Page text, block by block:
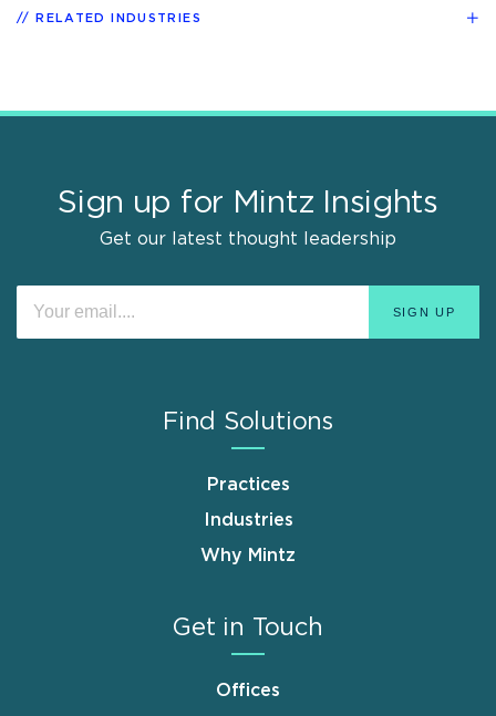
RELATED INDUSTRIES
Sign up for Mintz Insights
Get our latest thought leadership
Find Solutions
Practices
Industries
Why Mintz
Get in Touch
Offices